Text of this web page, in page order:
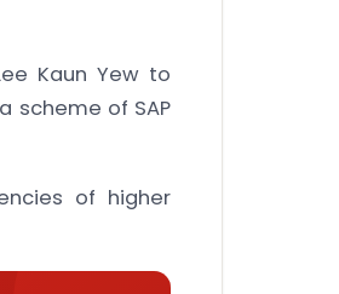
Kaun Yew to
scheme of SAP
of higher